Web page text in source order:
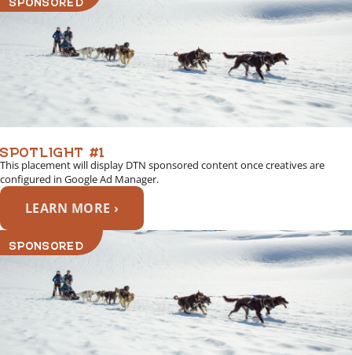
SPOTLIGHT #1
This placement will display DTN sponsored content once creatives are
configured in Google Ad Manager.
LEARN MORE ›
SPONSORED